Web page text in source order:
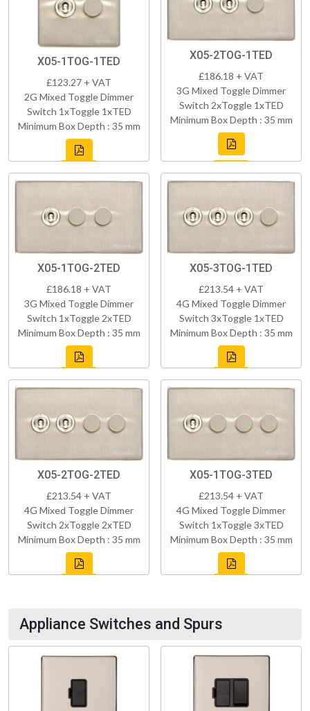
X05-1TOG-1TED
£123.27 + VAT
2G Mixed Toggle Dimmer
Switch 1xToggle 1xTED
Minimum Box Depth : 35 mm
X05-2TOG-1TED
£186.18 + VAT
3G Mixed Toggle Dimmer
Switch 2xToggle 1xTED
Minimum Box Depth : 35 mm
X05-1TOG-2TED
£186.18 + VAT
3G Mixed Toggle Dimmer
Switch 1xToggle 2xTED
Minimum Box Depth : 35 mm
X05-3TOG-1TED
£213.54 + VAT
4G Mixed Toggle Dimmer
Switch 3xToggle 1xTED
Minimum Box Depth : 35 mm
X05-2TOG-2TED
£213.54 + VAT
4G Mixed Toggle Dimmer
Switch 2xToggle 2xTED
Minimum Box Depth : 35 mm
X05-1TOG-3TED
£213.54 + VAT
4G Mixed Toggle Dimmer
Switch 1xToggle 3xTED
Minimum Box Depth : 35 mm
Appliance Switches and Spurs